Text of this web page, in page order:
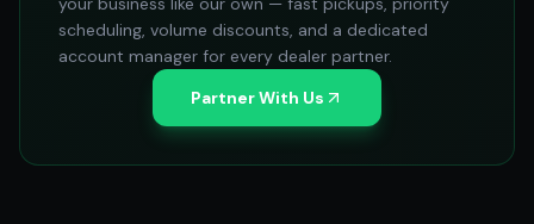
scheduling, volume discounts, and a dedicated
account manager for every dealer partner.
Partner With Us